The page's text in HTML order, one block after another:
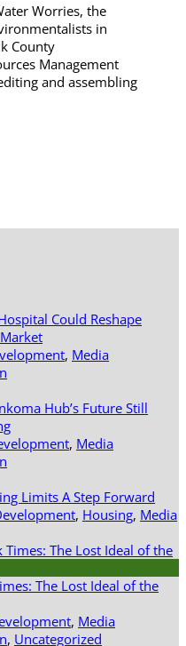
Worries, the
in
County
Management
and assembling
Could Reshape
, Media
Hub’s Future Still
, Media
Limits A Step Forward
, Housing, Media
The Lost Ideal of the
, Media
, Uncategorized